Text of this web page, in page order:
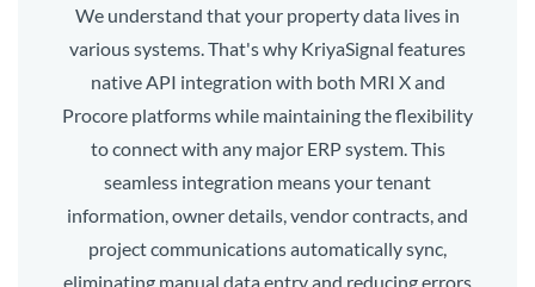
We understand that your property data lives in
various systems. That's why KriyaSignal features
native API integration with both MRI X and
Procore platforms while maintaining the flexibility
to connect with any major ERP system. This
seamless integration means your tenant
information, owner details, vendor contracts, and
project communications automatically sync,
eliminating manual data entry and reducing errors